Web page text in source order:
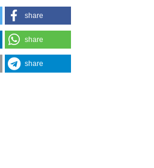
share
share
share